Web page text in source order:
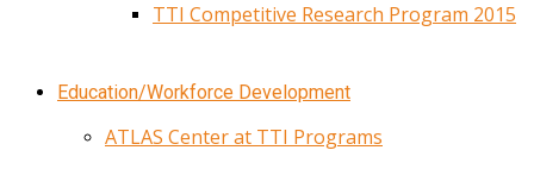
TTI Competitive Research Program 2015
Education/Workforce Development
ATLAS Center at TTI Programs